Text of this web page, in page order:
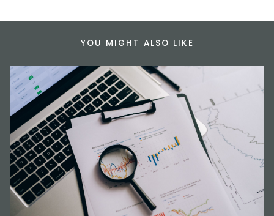
YOU MIGHT ALSO LIKE